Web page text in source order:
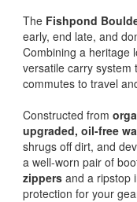
The Fishpond
early, end late, and
Combining a heritage
versatile carry system
commutes to travel
Constructed from
upgraded, oil-free
shrugs off dirt, and
a well-worn pair of
zippers and a ripstop
protection for your